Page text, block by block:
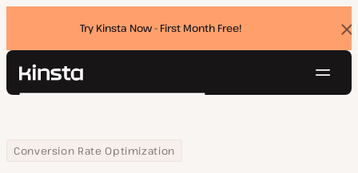
Try Kinsta Now - First Month Free!
Kinsta®
Pricing
Search
Home
Resource Center
Blog
Conversion Rate Optimization
Five Great WordPress A/B Testing Tools to Optimize Conversion